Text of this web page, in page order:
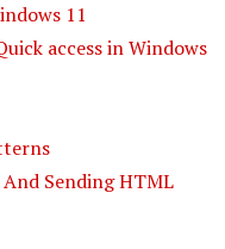
11
access in Windows
Sending HTML